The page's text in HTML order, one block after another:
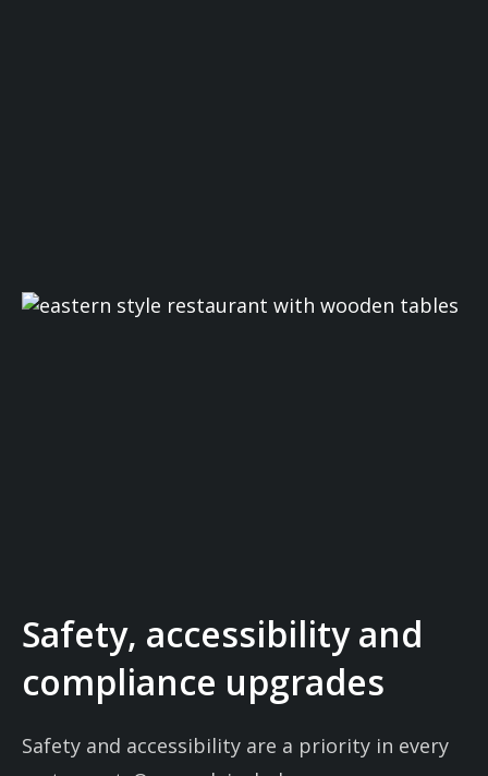
Safety, accessibility and
compliance upgrades
Safety and accessibility are a priority in every